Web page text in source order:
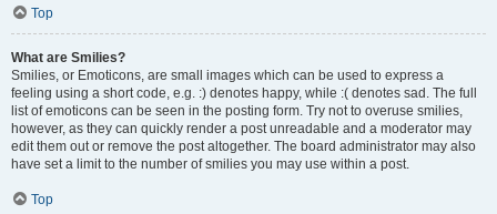
Top
What are Smilies?
Smilies, or Emoticons, are small images which can be used to express a
feeling using a short code, e.g. :) denotes happy, while :( denotes sad. The full
list of emoticons can be seen in the posting form. Try not to overuse smilies,
however, as they can quickly render a post unreadable and a moderator may
edit them out or remove the post altogether. The board administrator may also
have set a limit to the number of smilies you may use within a post.
Top